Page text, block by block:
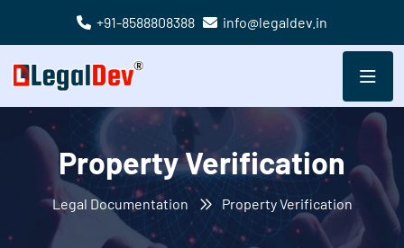
+91-8588808388 info@legaldev.in
Property Verification
Legal Documentation Property Verification